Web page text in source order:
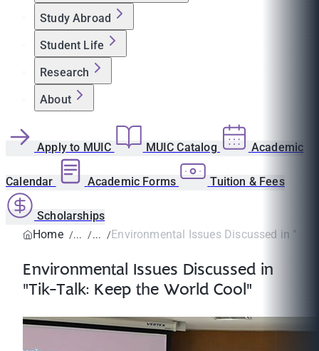
Study Abroad
Student Life
Research
About
Apply to MUIC MUIC Catalog Academic
Calendar Academic Forms Tuition & Fees
Scholarships
Home
Environmental Issues Discussed in "Tik-
Environmental Issues Discussed in
"Tik-Talk: Keep the World Cool"